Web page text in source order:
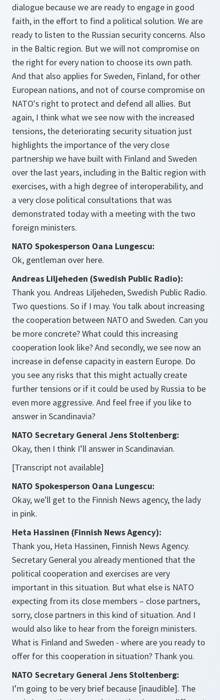
dialogue because we are ready to engage in good
faith, in the effort to find a political solution. We are
ready to listen to the Russian security concerns. Also
in the Baltic region. But we will not compromise on
the right for every nation to choose its own path.
And that also applies for Sweden, Finland, for other
European nations, and not of course compromise on
NATO's right to protect and defend all allies. But
again, I think what we see now with the increased
tensions, the deteriorating security situation just
highlights the importance of the very close
partnership we have built with Finland and Sweden
over the last years, including in the Baltic region with
exercises, with a high degree of interoperability, and
a very close political consultations that was
demonstrated today with a meeting with the two
foreign ministers.
NATO Spokesperson Oana Lungescu:
Ok, gentleman over here.
Andreas Liljeheden (Swedish Public Radio):
Thank you. Andreas Liljeheden, Swedish Public Radio.
Two questions. So if I may. You talk about increasing
the cooperation between NATO and Sweden. Can you
be more concrete? What could this increasing
cooperation look like? And secondly, we see now an
increase in defense capacity in eastern Europe. Do
you see any risks that this might actually create
further tensions or if it could be used by Russia to be
even more aggressive. And feel free if you like to
answer in Scandinavia?
NATO Secretary General Jens Stoltenberg:
Okay, then I think I’ll answer in Scandinavian.
[Transcript not available]
NATO Spokesperson Oana Lungescu:
Okay, we'll get to the Finnish News agency, the lady
in pink.
Heta Hassinen (Finnish News Agency):
Thank you, Heta Hassinen, Finnish News Agency.
Secretary General you already mentioned that the
political cooperation and exercises are very
important in this situation. But what else is NATO
expecting from its close members – close partners,
sorry, close partners in this kind of situation. And I
would also like to hear from the foreign ministers.
What is Finland and Sweden - where are you ready to
offer for this cooperation in situation? Thank you.
NATO Secretary General Jens Stoltenberg:
I’m going to be very brief because [inaudible]. The